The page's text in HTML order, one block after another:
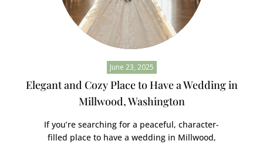
June 23, 2025
Elegant and Cozy Place to Have a Wedding in
Millwood, Washington
If you’re searching for a peaceful, character-
filled place to have a wedding in Millwood,